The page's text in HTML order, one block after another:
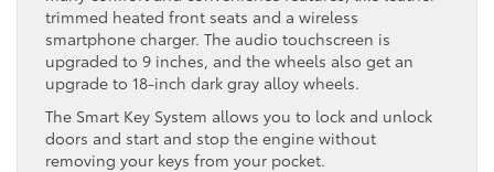
trimmed heated front seats and a wireless
smartphone charger. The audio touchscreen is
upgraded to 9 inches, and the wheels also get an
upgrade to 18-inch dark gray alloy wheels.
The Smart Key System allows you to lock and unlock
doors and start and stop the engine without
removing your keys from your pocket.